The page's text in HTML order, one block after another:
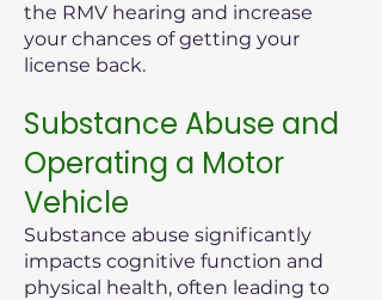
the RMV hearing and increase
your chances of getting your
license back.
Substance Abuse and
Operating a Motor
Vehicle
Substance abuse significantly
impacts cognitive function and
physical health, often leading to